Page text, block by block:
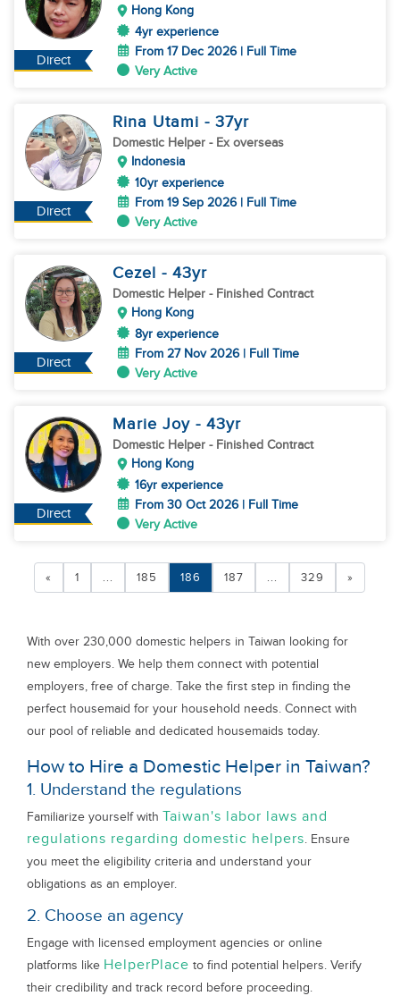
Direct
Hong Kong
4yr experience
From 17 Dec 2026 | Full Time
Very Active
Direct
Rina Utami - 37yr
Domestic Helper - Ex overseas
Indonesia
10yr experience
From 19 Sep 2026 | Full Time
Very Active
Direct
Cezel - 43yr
Domestic Helper - Finished Contract
Hong Kong
8yr experience
From 27 Nov 2026 | Full Time
Very Active
Direct
Marie Joy - 43yr
Domestic Helper - Finished Contract
Hong Kong
16yr experience
From 30 Oct 2026 | Full Time
Very Active
« 1 ... 185 186 187 ... 329 »
With over 230,000 domestic helpers in Taiwan looking for
new employers. We help them connect with potential
employers, free of charge. Take the first step in finding the
perfect housemaid for your household needs. Connect with
our pool of reliable and dedicated housemaids today.
How to Hire a Domestic Helper in Taiwan?
1. Understand the regulations
Familiarize yourself with Taiwan's labor laws and
regulations regarding domestic helpers. Ensure
you meet the eligibility criteria and understand your
obligations as an employer.
2. Choose an agency
Engage with licensed employment agencies or online
platforms like HelperPlace to find potential helpers. Verify
their credibility and track record before proceeding.